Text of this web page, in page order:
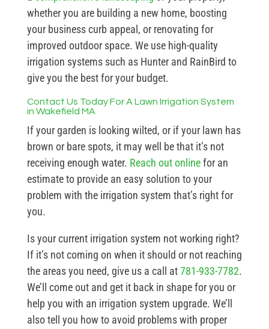
whether you are building a new home, boosting
your business curb appeal, or renovating for
improved outdoor space. We use high-quality
irrigation systems such as Hunter and RainBird to
give you the best for your budget.
Contact Us Today For A Lawn Irrigation System
in Wakefield MA
If your garden is looking wilted, or if your lawn has
brown or bare spots, it may well be that it’s not
receiving enough water. Reach out onlinefor an
estimate to provide an easy solution to your
problem with the irrigation system that’s right for
you.
Is your current irrigation system not working right?
If it’s not coming on when it should or not reaching
the areas you need, give us a call at781-933-7782.
We’ll come out and get it back in shape for you or
help you with an irrigation system upgrade. We’ll
also tell you how to avoid problems with proper